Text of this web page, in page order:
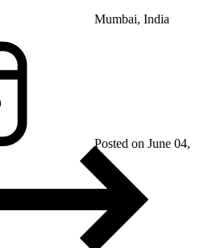
Mumbai, India
Posted on June 04,